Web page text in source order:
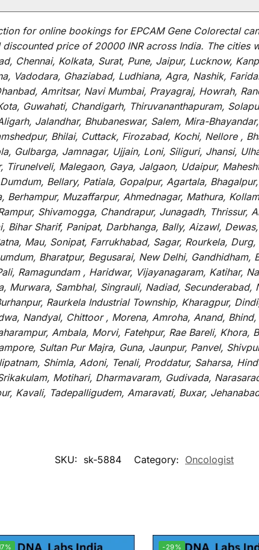
for online bookings for EPCAM Gene Colorectal
discountedprice of 20000 INR across India. The cities
Chennai, Kolkata, Surat, Pune, Jaipur, Lucknow,
Vadodara, Ghaziabad, Ludhiana, Agra, Nashik,
Amritsar, Navi Mumbai, Prayagraj, Howrah,
Guwahati, Chandigarh, Thiruvananthapuram,
Jalandhar, Bhubaneswar, Salem, Mira-
Bhilai, Cuttack, Firozabad, Kochi, Nellore ,
Gulbarga, Jamnagar, Ujjain, Loni, Siliguri, Jhansi,
Tirunelveli, Malegaon, Gaya, Jalgaon, Udaipur,
Bellary, Patiala, Gopalpur, Agartala,
Berhampur, Muzaffarpur, Ahmednagar, Mathura,
Shivamogga, Chandrapur, Junagadh, Thrissur,
Bihar Sharif, Panipat, Darbhanga, Bally, Aizawl,
Mau, Sonipat, Farrukhabad, Sagar, Rourkela,
Bharatpur, Begusarai, New Delhi, Gandhidham,
Ramagundam , Haridwar, Vijayanagaram, Katihar,
Murwara, Sambhal, Singrauli, Nadiad, Secunderabad,
Raurkela Industrial Township, Kharagpur,
Nandyal, Chittoor , Morena, Amroha, Anand,
Ambala, Morvi, Fatehpur, Rae Bareli, Khora,
Sultan Pur Majra, Guna, Jaunpur, Panvel,
Shimla, Adoni, Tenali, Proddatur, Saharsa,
Motihari, Dharmavaram, Gudivada,
Kavali, Tadepalligudem, Amaravati, Buxar,
SKU: sk-5884 Category: Oncologist
-29%